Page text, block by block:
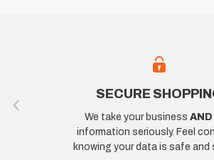
SECURE
We take your business AND
information seriously. Feel
knowing your data is safe and